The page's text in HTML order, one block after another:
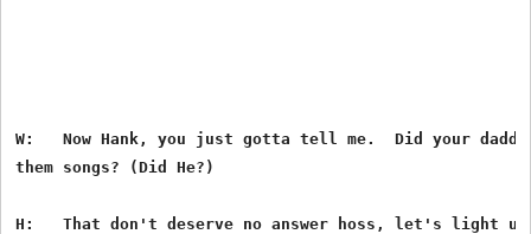
W:   Now Hank, you just gotta tell me.  Did your
them songs? (Did He?)
H:   That don't deserve no answer hoss, let's light up